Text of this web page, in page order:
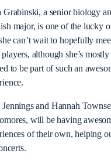
Grabinski, a senior biology
major, is one of the lucky
can’t wait to hopefully
although she’s
to be part of such an
and Hannah
will be having
of their own, helping